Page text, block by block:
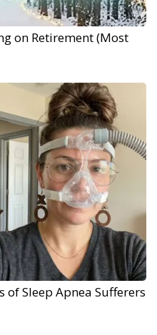
on Retirement (Most
of Sleep Apnea Sufferers